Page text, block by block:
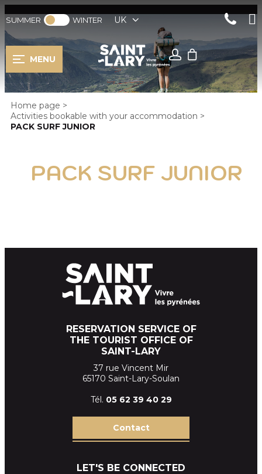
SUMMER WINTER UK
MENU
Home page >
Activities bookable with your accommodation >
PACK SURF JUNIOR
PACK SURF JUNIOR
RESERVATION SERVICE OF
THE TOURIST OFFICE OF
SAINT-LARY
37 rue Vincent Mir
65170 Saint-Lary-Soulan
Tél. 05 62 39 40 29
Contact
LET'S BE CONNECTED